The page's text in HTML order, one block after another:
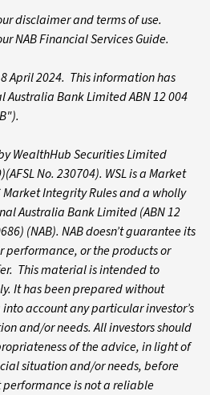
disclaimer and terms of use.
NAB Financial Services Guide.
April 2024. This information has
Bank Limited ABN 12 004
WealthHub Securities Limited
No. 230704). WSL is a Market
Integrity Rules and a wholly
Australia Bank Limited (ABN 12
(NAB). NAB doesn’t guarantee its
performance, or the products or
This material is intended to
It has been prepared without
account any particular investor’s
and/or needs. All investors should
of the advice, in light of
situation and/or needs, before
is not a reliable